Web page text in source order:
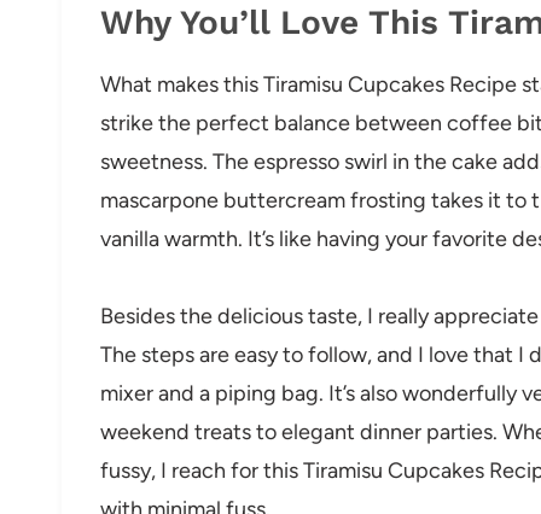
Why You’ll Love This
What makes this Tiramisu Cupcakes Recipe
strike the perfect balance between coffee
sweetness. The espresso swirl in the cake
mascarpone buttercream frosting takes it to
vanilla warmth. It’s like having your favorite
Besides the delicious taste, I really
The steps are easy to follow, and I love that
mixer and a piping bag. It’s also wonderfully
weekend treats to elegant dinner parties.
fussy, I reach for this Tiramisu Cupcakes